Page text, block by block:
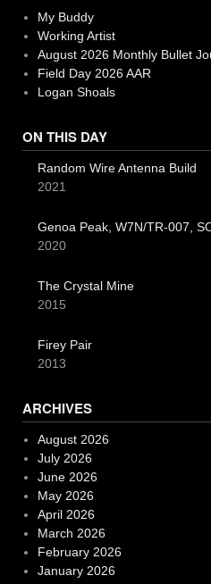
My Buddy
Working Artist
August 2026 Monthly Bullet
Field Day 2026 AAR
Logan Shoals
ON THIS DAY
Random Wire Antenna Build
2021
Genoa Peak, W7N/TR-007,
2020
The Crystal Mine
2015
Firey Pair
2013
ARCHIVES
August 2026
July 2026
June 2026
May 2026
April 2026
March 2026
February 2026
January 2026